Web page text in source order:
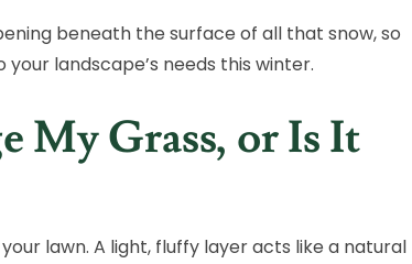
beneath the surface of all that snow, so
landscape’s needs this winter.
My Grass, or Is It
lawn. A light, fluffy layer acts like a natural